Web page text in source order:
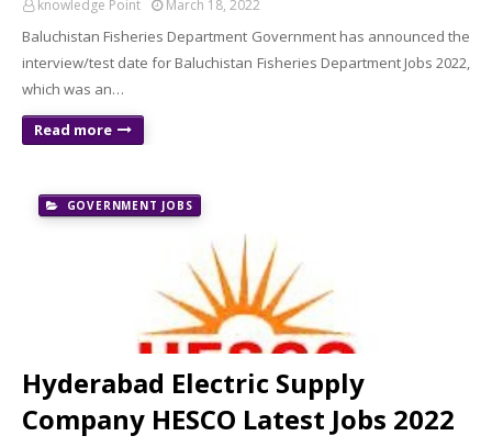
knowledge Point March 18, 2022
Baluchistan Fisheries Department Government has announced the
interview/test date for Baluchistan Fisheries Department Jobs 2022,
which was an…
Read more
GOVERNMENT JOBS
Hyderabad Electric Supply
Company HESCO Latest Jobs 2022